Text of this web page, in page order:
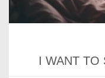
I WANT TO